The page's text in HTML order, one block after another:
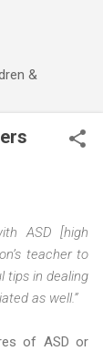
&
ASD [high
teacher to
tips in dealing
as well.”
of ASD or